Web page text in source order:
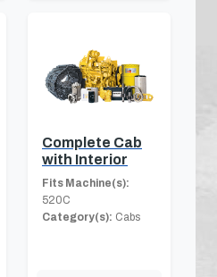
Complete Cab
with Interior
Fits Machine(s):
520C
Category(s): Cabs